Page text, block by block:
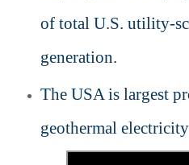
of total U.S. utility-
generation.
The USA is largest
geothermal